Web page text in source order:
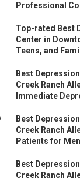
Professional
Top-rated Best
Center in
Teens, and
Best
Creek Ranch
Immediate
Best
Creek Ranch
Patients for
Best
Creek Ranch